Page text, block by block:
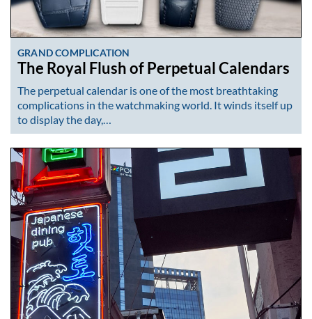
GRAND COMPLICATION
The Royal Flush of Perpetual Calendars
The perpetual calendar is one of the most breathtaking
complications in the watchmaking world. It winds itself up
to display the day,…